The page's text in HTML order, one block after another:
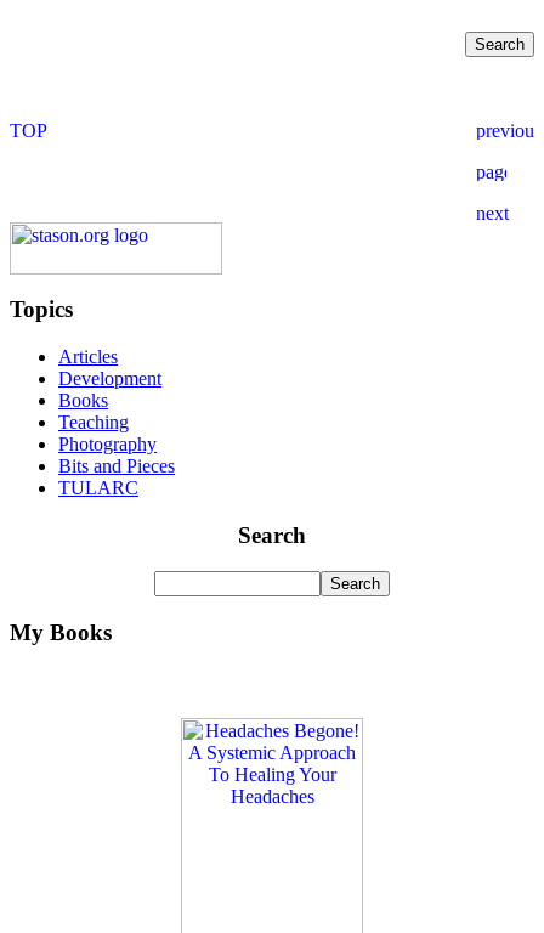
Topics
Articles
Development
Books
Teaching
Photography
Bits and Pieces
TULARC
Search
My Books